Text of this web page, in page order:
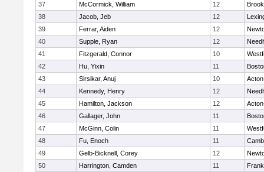
37
McCormick, William 12
38
Jacob, Jeb 12
39
Ferrar, Aiden 12
40
Supple, Ryan 12
41
Fitzgerald, Connor 10
42
Hu, Yixin 11
43
Sirsikar, Anuj 10
44
Kennedy, Henry 12
45
Hamilton, Jackson 12
46
Gallager, John 11
47
McGinn, Colin 11
48
Fu, Enoch 11
49
Gelb-Bicknell, Corey 12
50
Harrington, Camden 11